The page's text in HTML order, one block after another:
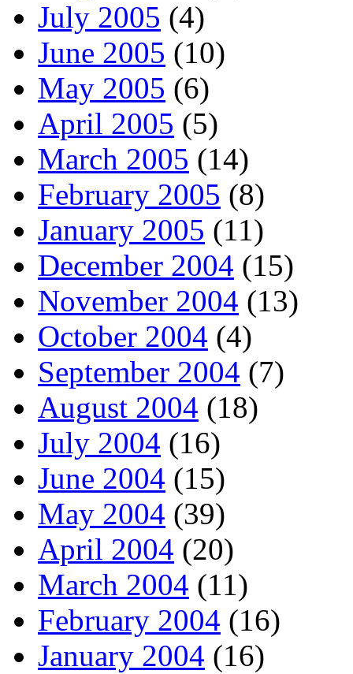
July 2005 (4)
June 2005 (10)
May 2005 (6)
April 2005 (5)
March 2005 (14)
February 2005 (8)
January 2005 (11)
December 2004 (15)
November 2004 (13)
October 2004 (4)
September 2004 (7)
August 2004 (18)
July 2004 (16)
June 2004 (15)
May 2004 (39)
April 2004 (20)
March 2004 (11)
February 2004 (16)
January 2004 (16)